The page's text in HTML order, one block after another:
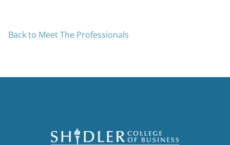
Back to Meet The Professionals